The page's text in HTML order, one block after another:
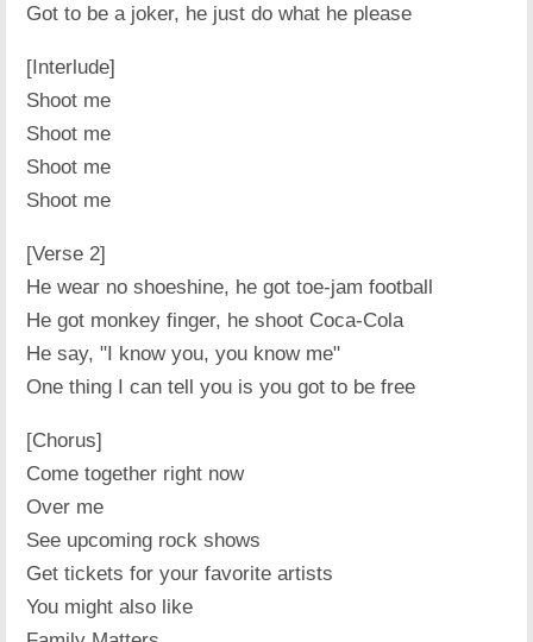
Got to be a joker, he just do what he please
[Interlude]
Shoot me
Shoot me
Shoot me
Shoot me
[Verse 2]
He wear no shoeshine, he got toe-jam football
He got monkey finger, he shoot Coca-Cola
He say, "I know you, you know me"
One thing I can tell you is you got to be free
[Chorus]
Come together right now
Over me
See upcoming rock shows
Get tickets for your favorite artists
You might also like